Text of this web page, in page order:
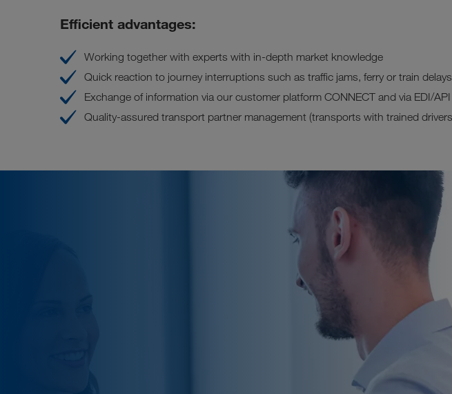
Efficient advantages:
Working together with experts with in-depth market knowledge
Quick reaction to journey interruptions such as traffic jams, ferry or train
Exchange of information via our customer platform CONNECT and via EDI/API
Quality-assured transport partner management (transports with trained